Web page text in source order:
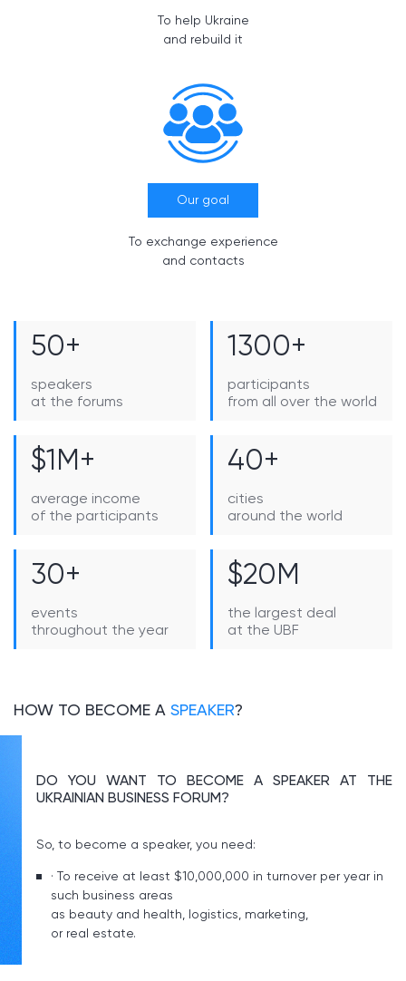
To help Ukraine
and rebuild it
Our goal
To exchange experience
and contacts
50+
speakers
at the forums
1300+
participants
from all over the world
$1M+
average income
of the participants
40+
cities
around the world
30+
events
throughout the year
$20M
the largest deal
at the UBF
HOW TO BECOME A SPEAKER?
DO YOU WANT TO BECOME A SPEAKER AT THE
UKRAINIAN BUSINESS FORUM?
So, to become a speaker, you need:
· To receive at least $10,000,000 in turnover per year in
such business areas
as beauty and health, logistics, marketing,
or real estate.